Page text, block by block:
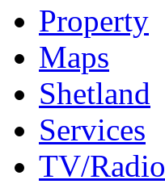
Property
Maps
Shetland
Services
TV/Radio